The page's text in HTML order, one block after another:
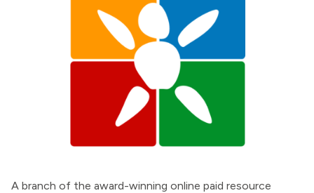
A branch of the award-winning online paid resource